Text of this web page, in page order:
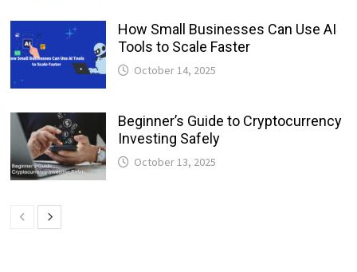
How Small Businesses Can Use AI
Tools to Scale Faster
October 14, 2025
Beginner’s Guide to Cryptocurrency
Investing Safely
October 13, 2025